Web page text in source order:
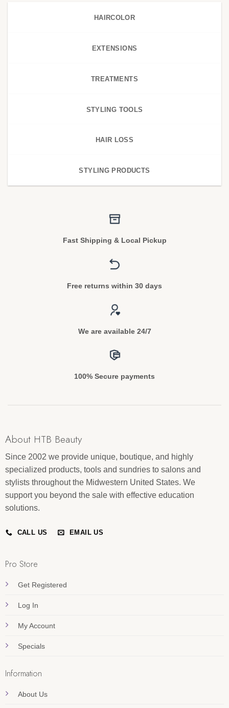
HAIRCOLOR
EXTENSIONS
TREATMENTS
STYLING TOOLS
HAIR LOSS
STYLING PRODUCTS
Fast Shipping & Local Pickup
Free returns within 30 days
We are available 24/7
100% Secure payments
About HTB Beauty
Since 2002 we provide unique, boutique, and highly
specialized products, tools and sundries to salons and
stylists throughout the Midwestern United States. We
support you beyond the sale with effective education
solutions.
CALL US EMAIL US
Pro Store
Get Registered
Log In
My Account
Specials
Information
About Us